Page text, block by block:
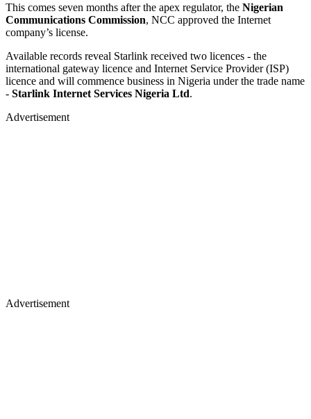
This comes seven months after the apex regulator, the Nigerian
Communications Commission, NCC approved the Internet
company’s license.
Available records reveal Starlink received two licences - the
international gateway licence and Internet Service Provider (ISP)
licence and will commence business in Nigeria under the trade name
- Starlink Internet Services Nigeria Ltd.
Advertisement
Advertisement